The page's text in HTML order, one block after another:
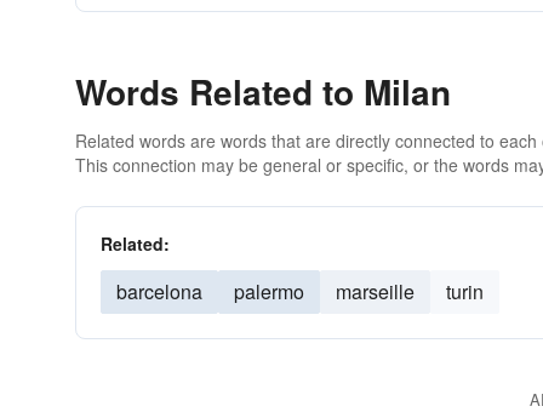
Words Related to Milan
Related words are words that are directly connected to
This connection may be general or specific, or the words
Related:
barcelona palermo marseille turin